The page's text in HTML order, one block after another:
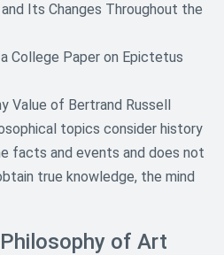
Its Changes Throughout the
College Paper on Epictetus
Value of Bertrand Russell
topics consider history
facts and events and does not
true knowledge, the mind
of Art